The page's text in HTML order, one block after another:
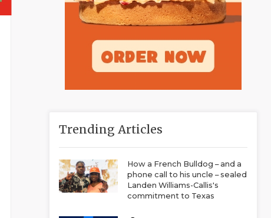
Trending Articles
How a French Bulldog – and a
phone call to his uncle – sealed
Landen Williams-Callis's
commitment to Texas